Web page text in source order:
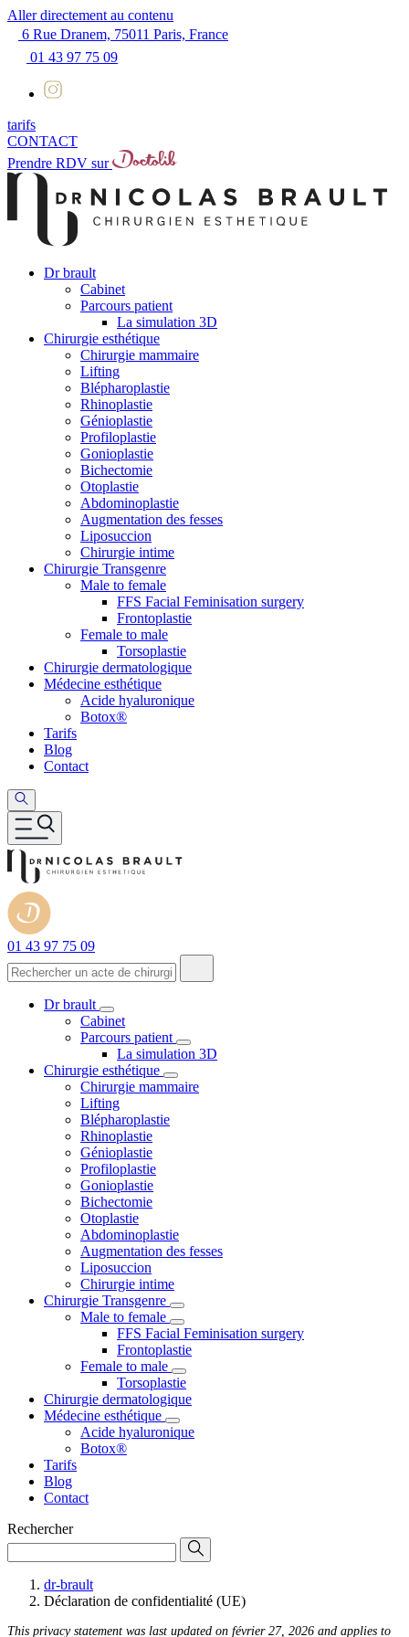
Aller directement au contenu
6 Rue Dranem, 75011 Paris, France
01 43 97 75 09
tarifs
CONTACT
Prendre RDV sur
Dr brault
Cabinet
Parcours patient
La simulation 3D
Chirurgie esthétique
Chirurgie mammaire
Lifting
Blépharoplastie
Rhinoplastie
Génioplastie
Profiloplastie
Gonioplastie
Bichectomie
Otoplastie
Abdominoplastie
Augmentation des fesses
Liposuccion
Chirurgie intime
Chirurgie Transgenre
Male to female
FFS Facial Feminisation surgery
Frontoplastie
Female to male
Torsoplastie
Chirurgie dermatologique
Médecine esthétique
Acide hyaluronique
Botox®
Tarifs
Blog
Contact
01 43 97 75 09
Dr brault
Cabinet
Parcours patient
La simulation 3D
Chirurgie esthétique
Chirurgie mammaire
Lifting
Blépharoplastie
Rhinoplastie
Génioplastie
Profiloplastie
Gonioplastie
Bichectomie
Otoplastie
Abdominoplastie
Augmentation des fesses
Liposuccion
Chirurgie intime
Chirurgie Transgenre
Male to female
FFS Facial Feminisation surgery
Frontoplastie
Female to male
Torsoplastie
Chirurgie dermatologique
Médecine esthétique
Acide hyaluronique
Botox®
Tarifs
Blog
Contact
Rechercher
dr-brault
Déclaration de confidentialité (UE)
This privacy statement was last updated on février 27, 2026 and applies to